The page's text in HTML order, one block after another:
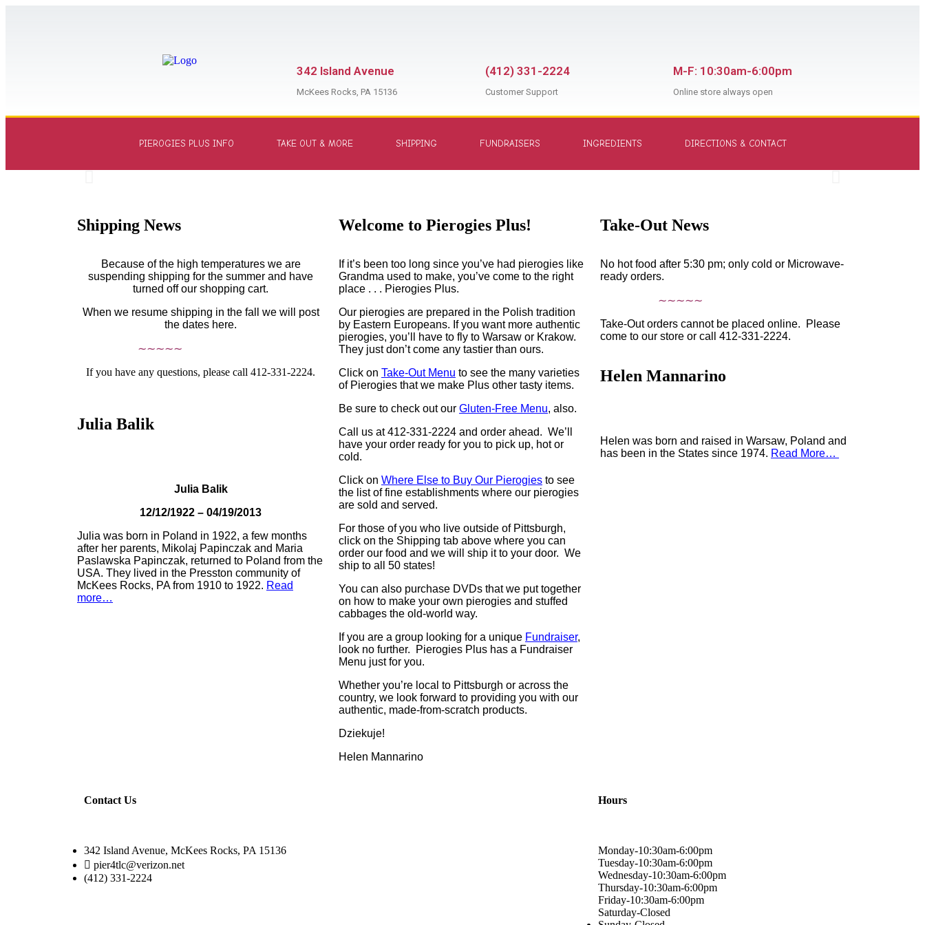
342 Island Avenue
McKees Rocks, PA 15136
(412) 331-2224
Customer Support
M-F: 10:30am-6:00pm
Online store always open
PIEROGIES PLUS INFO TAKE OUT & MORE SHIPPING FUNDRAISERS INGREDIENTS DIRECTIONS & CONTACT
Welcome to Pierogies Plus!
it -
Shipping News
Because of the high temperatures we are
suspending shipping for the summer and have
turned off our shopping cart.
When we resume shipping in the fall we will post
the dates here.
∼∼∼∼∼
If you have any questions, please call 412-331-2224.
Julia Balik
Julia Balik
12/12/1922 – 04/19/2013
Julia was born in Poland in 1922, a few months
after her parents, Mikolaj Papinczak and Maria
Paslawska Papinczak, returned to Poland from the
USA. They lived in the Presston community of
McKees Rocks, PA from 1910 to 1922. Read
more…
Welcome to Pierogies Plus!
If it’s been too long since you’ve had pierogies like
Grandma used to make, you’ve come to the right
place . . . Pierogies Plus.
Our pierogies are prepared in the Polish tradition
by Eastern Europeans. If you want more authentic
pierogies, you’ll have to fly to Warsaw or Krakow.
They just don’t come any tastier than ours.
Click on Take-Out Menu to see the many varieties
of Pierogies that we make Plus other tasty items.
Be sure to check out our Gluten-Free Menu, also.
Call us at 412-331-2224 and order ahead. We’ll
have your order ready for you to pick up, hot or
cold.
Click on Where Else to Buy Our Pierogiesto see
the list of fine establishments where our pierogies
are sold and served.
For those of you who live outside of Pittsburgh,
click on the Shipping tab above where you can
order our food and we will ship it to your door. We
ship to all 50 states!
You can also purchase DVDs that we put together
on how to make your own pierogies and stuffed
cabbages the old-world way.
If you are a group looking for a unique Fundraiser,
look no further. Pierogies Plus has a Fundraiser
Menu just for you.
Whether you’re local to Pittsburgh or across the
country, we look forward to providing you with our
authentic, made-from-scratch products.
Dziekuje!
Helen Mannarino
Take-Out News
No hot food after 5:30 pm; only cold or Microwave-
ready orders.
∼∼∼∼∼
Take-Out orders cannot be placed online. Please
come to our store or call 412-331-2224.
Helen Mannarino
Helen was born and raised in Warsaw, Poland and
has been in the States since 1974. Read More…
Contact Us
342 Island Avenue, McKees Rocks, PA 15136
pier4tlc@verizon.net
(412) 331-2224
Hours
Monday-10:30am-6:00pm
Tuesday-10:30am-6:00pm
Wednesday-10:30am-6:00pm
Thursday-10:30am-6:00pm
Friday-10:30am-6:00pm
Saturday-Closed